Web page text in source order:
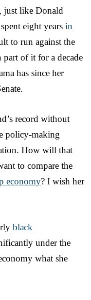
just like Donald
eight years in
to run against the
part of it for a decade
has since her
record without
policy-making
How will that
to compare the
economy? I wish her
black
under the
what she